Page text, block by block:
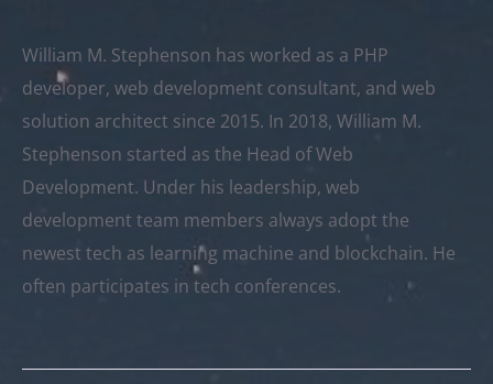
William M. Stephenson has worked as a PHP
developer, web development consultant, and web
solution architect since 2015. In 2018, William M.
Stephenson started as the Head of Web
Development. Under his leadership, web
development team members always adopt the
newest tech as learning machine and blockchain. He
often participates in tech conferences.